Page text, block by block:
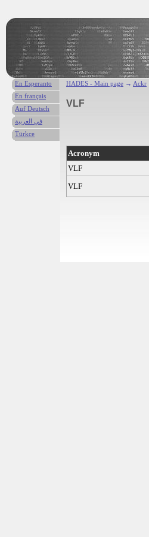
HADES - Main page → Ackr
VLF
Acronym
VLF
VLF
En Esperanto
En français
Auf Deutsch
في العربية
Türkce